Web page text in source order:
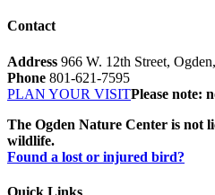
Contact
Address 966 W. 12th Street,
Phone 801-621-7595
PLAN YOUR VISITPlease note:
The Ogden Nature Center is not
wildlife.
Found a lost or injured bird?
Quick Links